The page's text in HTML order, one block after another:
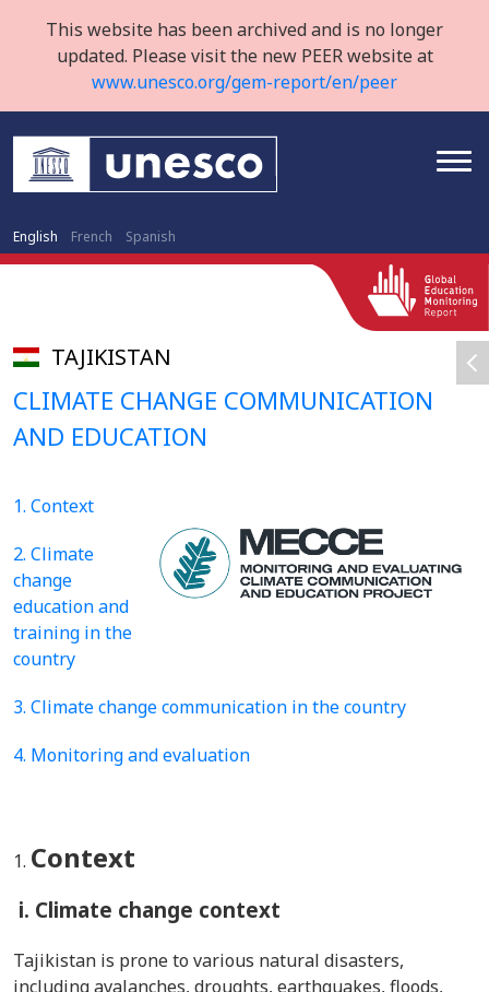
This website has been archived and is no longer
updated. Please visit the new PEER website at
www.unesco.org/gem-report/en/peer
English French Spanish
TAJIKISTAN
CLIMATE CHANGE COMMUNICATION
AND EDUCATION
1. Context
2. Climate
change
education and
training in the
country
3. Climate change communication in the country
4. Monitoring and evaluation
Context
i. Climate change context
Tajikistan is prone to various natural disasters,
including avalanches, droughts, earthquakes, floods,